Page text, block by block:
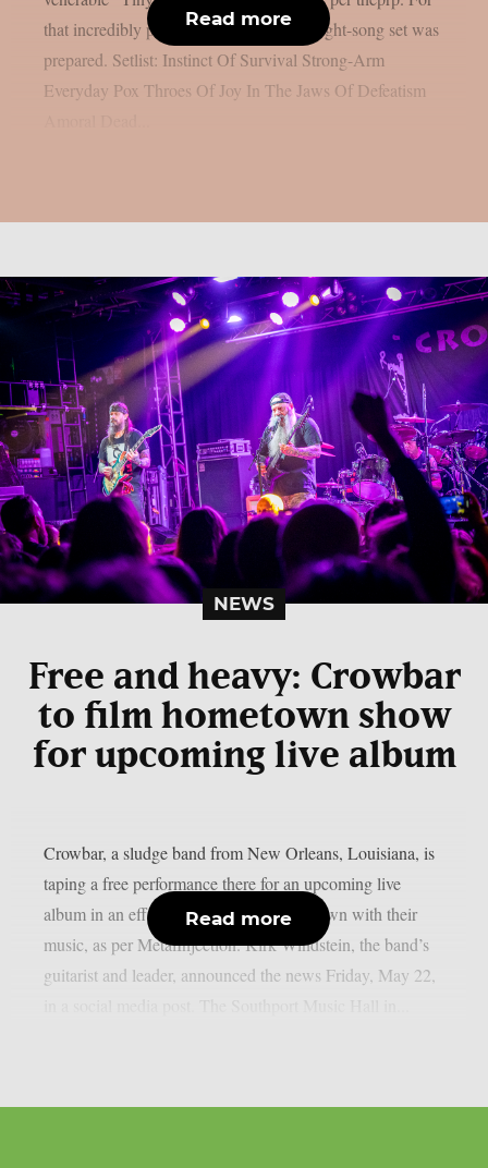
that incredibly private environment, an eight-song set was
prepared. Setlist: Instinct Of Survival Strong-Arm
Everyday Pox Throes Of Joy In The Jaws Of Defeatism
Read more
NEWS
Free and heavy: Crowbar
to film hometown show
for upcoming live album
Crowbar, a sludge band from New Orleans, Louisiana, is
taping a free performance there for an upcoming live
album in an effort to engage their hometown with their
music, as per MetalInjection. Kirk Windstein, the band’s
guitarist and leader, announced the news Friday, May 22,
Read more